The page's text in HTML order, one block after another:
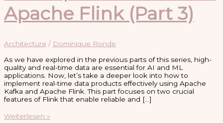
Apache Flink (Part 3)
Architecture / Dominique Ronde
As we have explored in the previous parts of this series, high-
quality and real-time data are essential for AI and ML
applications. Now, let’s take a deeper look into how to
implement real-time data products effectively using Apache
Kafka and Apache Flink. This part focuses on two crucial
features of Flink that enable reliable and […]
Implementing
Weiterlesen »